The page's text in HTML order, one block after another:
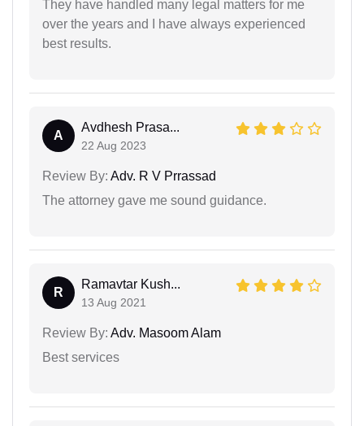
They have handled many legal matters for me
over the years and I have always experienced
best results.
A
Avdhesh Prasa...
22 Aug 2023
Review By: Adv. R V Prrassad
The attorney gave me sound guidance.
R
Ramavtar Kush...
13 Aug 2021
Review By: Adv. Masoom Alam
Best services